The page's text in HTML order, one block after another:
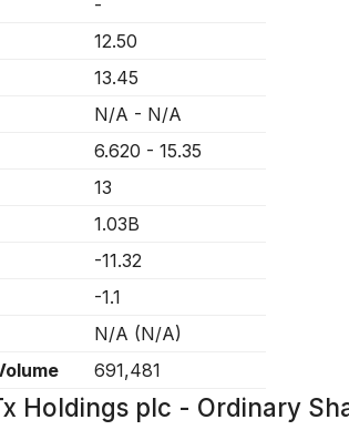
-
12.50
13.45
N/A - N/A
6.620 - 15.35
13
1.03B
-11.32
-1.1
N/A (N/A)
691,481
Holdings plc - Ordinary